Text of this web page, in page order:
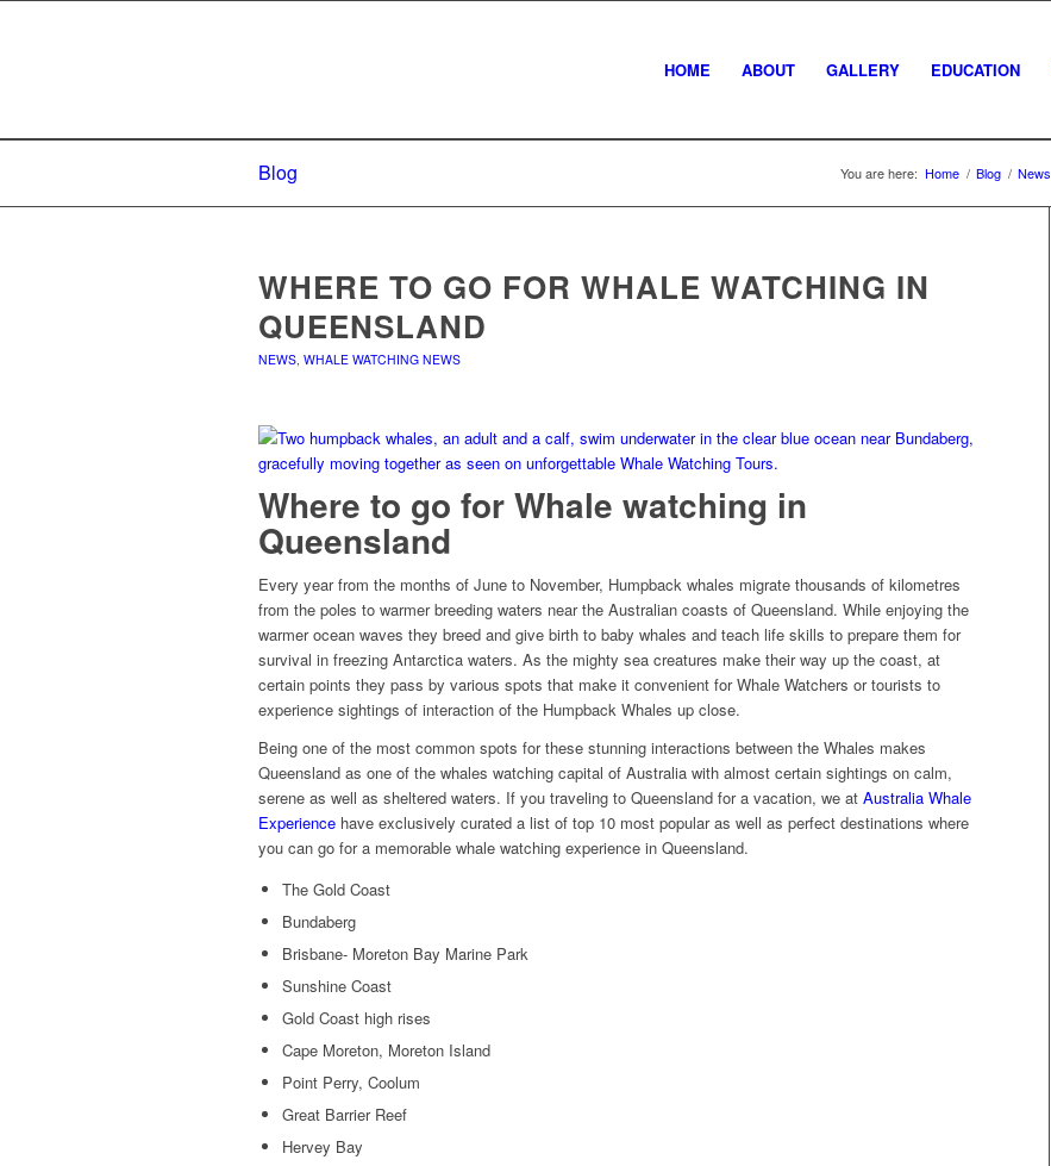
HOME ABOUT GALLERY EDUCATION
Blog You are here: Home / Blog / News
WHERE TO GO FOR WHALE WATCHING IN
QUEENSLAND
NEWS, WHALE WATCHING NEWS
Where to go for Whale watching in
Queensland
Every year from the months of June to November, Humpback whales migrate thousands of kilometres
from the poles to warmer breeding waters near the Australian coasts of Queensland. While enjoying the
warmer ocean waves they breed and give birth to baby whales and teach life skills to prepare them for
survival in freezing Antarctica waters. As the mighty sea creatures make their way up the coast, at
certain points they pass by various spots that make it convenient for Whale Watchers or tourists to
experience sightings of interaction of the Humpback Whales up close.
Being one of the most common spots for these stunning interactions between the Whales makes
Queensland as one of the whales watching capital of Australia with almost certain sightings on calm,
serene as well as sheltered waters. If you traveling to Queensland for a vacation, we at Australia Whale
Experience have exclusively curated a list of top 10 most popular as well as perfect destinations where
you can go for a memorable whale watching experience in Queensland.
The Gold Coast
Bundaberg
Brisbane- Moreton Bay Marine Park
Sunshine Coast
Gold Coast high rises
Cape Moreton, Moreton Island
Point Perry, Coolum
Great Barrier Reef
Hervey Bay